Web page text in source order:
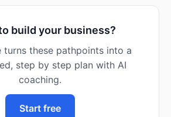
build your business?
turns these pathpoints into a
step by step plan with AI
coaching.
Start free